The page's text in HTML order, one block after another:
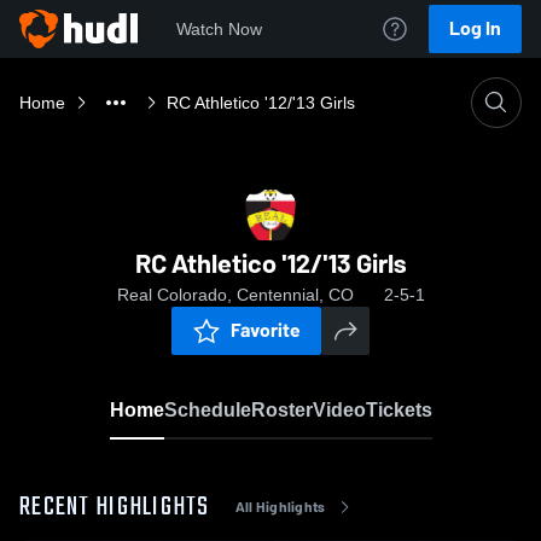
Watch Now Log In
Home RC Athletico '12/'13 Girls
RC Athletico '12/'13 Girls
Real Colorado, Centennial, CO 2-5-1
Favorite
HomeScheduleRosterVideoTickets
RECENT HIGHLIGHTS All Highlights